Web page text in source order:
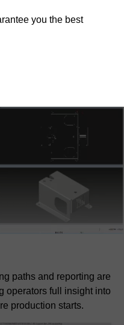
thousands of possible
time, production
is predictable efficiency
paths and reporting are
operators full insight into
production starts.
you the best